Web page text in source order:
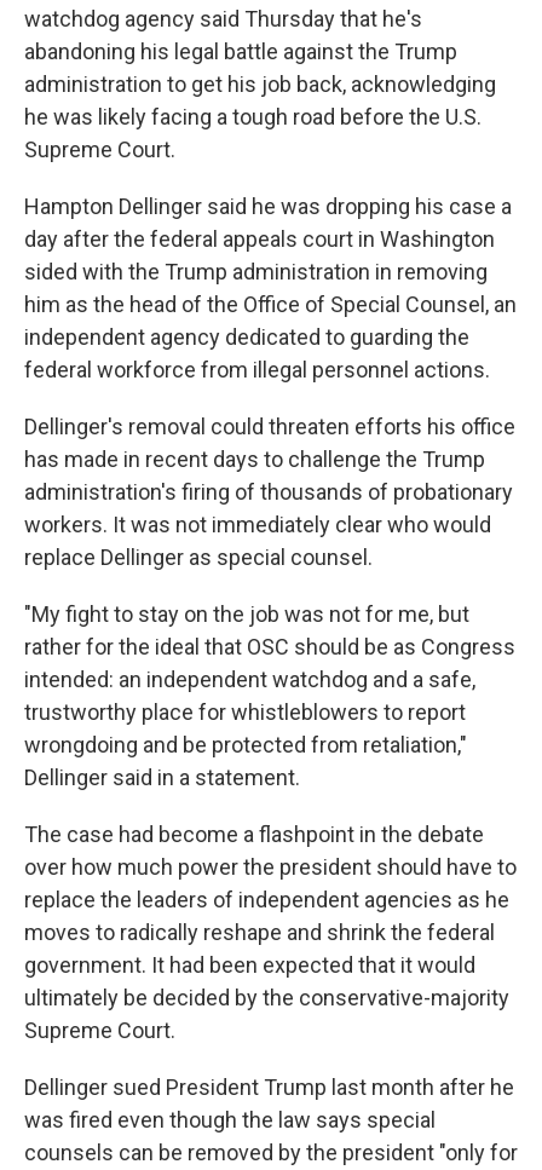
watchdog agency said Thursday that he's
abandoning his legal battle against the Trump
administration to get his job back, acknowledging
he was likely facing a tough road before the U.S.
Supreme Court.
Hampton Dellinger said he was dropping his case a
day after the federal appeals court in Washington
sided with the Trump administration in removing
him as the head of the Office of Special Counsel, an
independent agency dedicated to guarding the
federal workforce from illegal personnel actions.
Dellinger's removal could threaten efforts his office
has made in recent days to challenge the Trump
administration's firing of thousands of probationary
workers. It was not immediately clear who would
replace Dellinger as special counsel.
"My fight to stay on the job was not for me, but
rather for the ideal that OSC should be as Congress
intended: an independent watchdog and a safe,
trustworthy place for whistleblowers to report
wrongdoing and be protected from retaliation,"
Dellinger said in a statement.
The case had become a flashpoint in the debate
over how much power the president should have to
replace the leaders of independent agencies as he
moves to radically reshape and shrink the federal
government. It had been expected that it would
ultimately be decided by the conservative-majority
Supreme Court.
Dellinger sued President Trump last month after he
was fired even though the law says special
counsels can be removed by the president "only for